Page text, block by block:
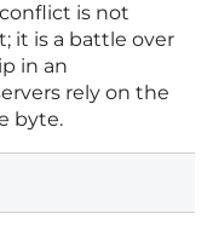
is not
it is a battle over
in an
rely on the
byte.